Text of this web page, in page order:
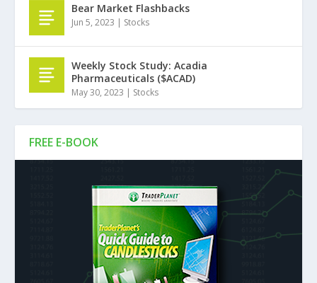
FREE E-BOOK
Bear Market Flashbacks
Jun 5, 2023 | Stocks
Weekly Stock Study: Acadia
Pharmaceuticals ($ACAD)
May 30, 2023 | Stocks